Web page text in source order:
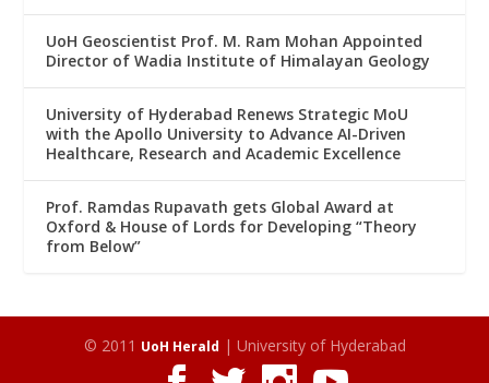
UoH Geoscientist Prof. M. Ram Mohan Appointed
Director of Wadia Institute of Himalayan Geology
University of Hyderabad Renews Strategic MoU
with the Apollo University to Advance AI-Driven
Healthcare, Research and Academic Excellence
Prof. Ramdas Rupavath gets Global Award at
Oxford & House of Lords for Developing “Theory
from Below”
© 2011 UoH Herald | University of Hyderabad